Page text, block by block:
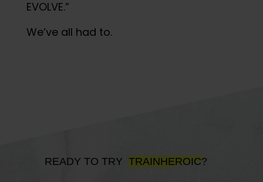
EVOLVE.”
We’ve all had to.
READY TO TRY TRAINHEROIC?